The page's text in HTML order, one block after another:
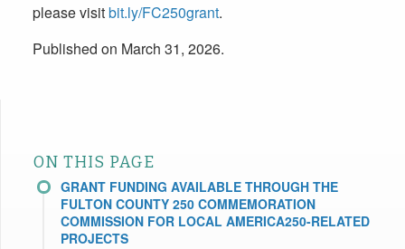
please visitbit.ly/FC250grant.
Published on March 31, 2026.
ON THIS PAGE
GRANT FUNDING AVAILABLE THROUGH THE
FULTON COUNTY 250 COMMEMORATION
COMMISSION FOR LOCAL AMERICA250-RELATED
PROJECTS